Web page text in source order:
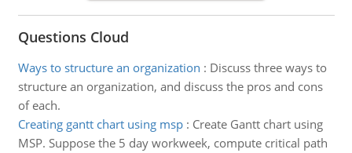
Questions Cloud
Ways to structure an organization : Discuss three ways to
structure an organization, and discuss the pros and cons
of each.
Creating gantt chart using msp: Create Gantt chart using
MSP. Suppose the 5 day workweek, compute critical path